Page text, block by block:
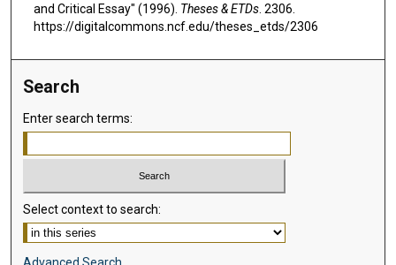
and Critical Essay" (1996). Theses & ETDs. 2306.
https://digitalcommons.ncf.edu/theses_etds/2306
Search
Enter search terms:
Select context to search: